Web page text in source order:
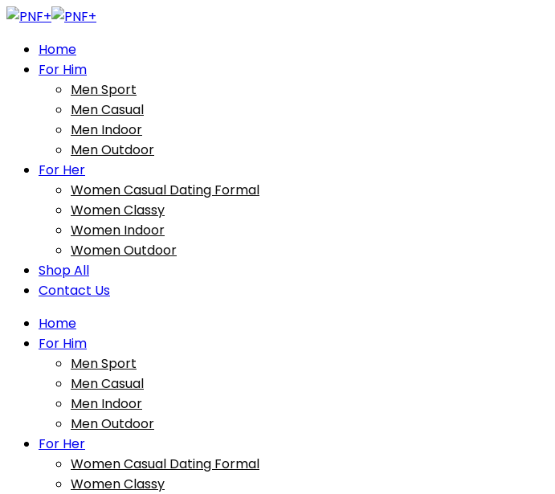
Home
For Him
Men Sport
Men Casual
Men Indoor
Men Outdoor
For Her
Women Casual Dating Formal
Women Classy
Women Indoor
Women Outdoor
Shop All
Contact Us
Home
For Him
Men Sport
Men Casual
Men Indoor
Men Outdoor
For Her
Women Casual Dating Formal
Women Classy